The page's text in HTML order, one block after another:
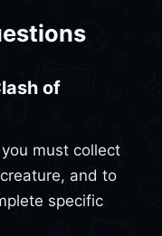
of
must collect
and to
specific